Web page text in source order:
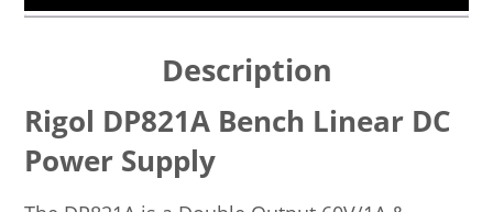
Description
Rigol DP821A Bench Linear DC
Power Supply